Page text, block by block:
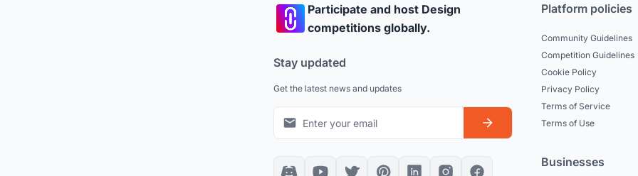
Participate and host Design
competitions globally.
Stay updated
Get the latest news and updates
Platform policies
Community Guidelines
Competition Guidelines
Cookie Policy
Privacy Policy
Terms of Service
Terms of Use
Businesses